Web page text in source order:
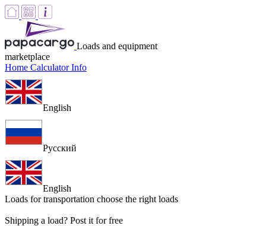
Loads and equipment
marketplace
Home CalculatorInfo
English
Русский
English
Loads for transportation choose the right loads
Shipping a load? Post it for free